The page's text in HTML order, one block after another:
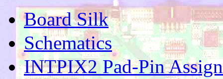
Board Silk
Schematics
INTPIX2 Pad-Pin